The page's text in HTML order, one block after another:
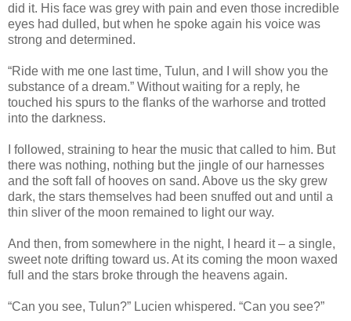
did it. His face was grey with pain and even those incredible
eyes had dulled, but when he spoke again his voice was
strong and determined.
“Ride with me one last time, Tulun, and I will show you the
substance of a dream.” Without waiting for a reply, he
touched his spurs to the flanks of the warhorse and trotted
into the darkness.
I followed, straining to hear the music that called to him. But
there was nothing, nothing but the jingle of our harnesses
and the soft fall of hooves on sand. Above us the sky grew
dark, the stars themselves had been snuffed out and until a
thin sliver of the moon remained to light our way.
And then, from somewhere in the night, I heard it – a single,
sweet note drifting toward us. At its coming the moon waxed
full and the stars broke through the heavens again.
“Can you see, Tulun?” Lucien whispered. “Can you see?”